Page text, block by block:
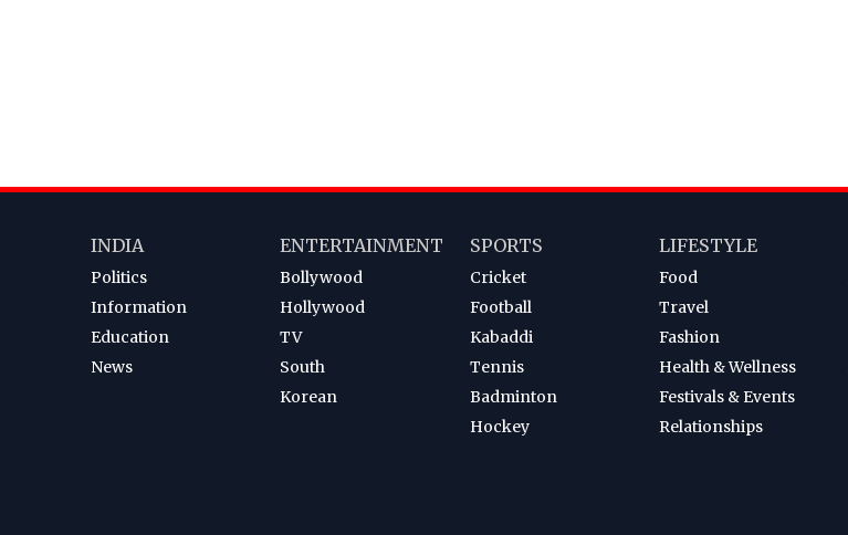
INDIA
Politics
Information
Education
News
ENTERTAINMENT
Bollywood
Hollywood
TV
South
Korean
SPORTS
Cricket
Football
Kabaddi
Tennis
Badminton
Hockey
LIFESTYLE
Food
Travel
Fashion
Health & Wellness
Festivals & Events
Relationships